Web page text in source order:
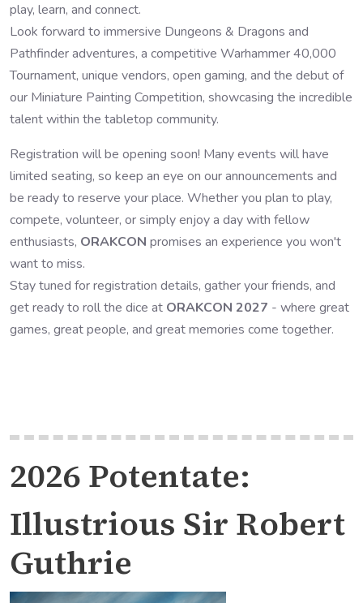
play, learn, and connect.
Look forward to immersive Dungeons & Dragons and
Pathfinder adventures, a competitive Warhammer 40,000
Tournament, unique vendors, open gaming, and the debut of
our Miniature Painting Competition, showcasing the incredible
talent within the tabletop community.
Registration will be opening soon! Many events will have
limited seating, so keep an eye on our announcements and
be ready to reserve your place. Whether you plan to play,
compete, volunteer, or simply enjoy a day with fellow
enthusiasts, ORAKCON promises an experience you won't
want to miss.
Stay tuned for registration details, gather your friends, and
get ready to roll the dice at ORAKCON 2027 - where great
games, great people, and great memories come together.
2026 Potentate:
Illustrious Sir Robert
Guthrie